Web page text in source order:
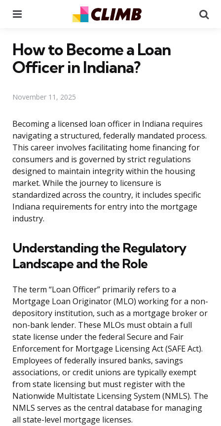
How to Become a Loan
Officer in Indiana?
November 11, 2025
Becoming a licensed loan officer in Indiana requires
navigating a structured, federally mandated process.
This career involves facilitating home financing for
consumers and is governed by strict regulations
designed to maintain integrity within the housing
market. While the journey to licensure is
standardized across the country, it includes specific
Indiana requirements for entry into the mortgage
industry.
Understanding the Regulatory
Landscape and the Role
The term “Loan Officer” primarily refers to a
Mortgage Loan Originator (MLO) working for a non-
depository institution, such as a mortgage broker or
non-bank lender. These MLOs must obtain a full
state license under the federal Secure and Fair
Enforcement for Mortgage Licensing Act (SAFE Act).
Employees of federally insured banks, savings
associations, or credit unions are typically exempt
from state licensing but must register with the
Nationwide Multistate Licensing System (NMLS). The
NMLS serves as the central database for managing
all state-level mortgage licenses.